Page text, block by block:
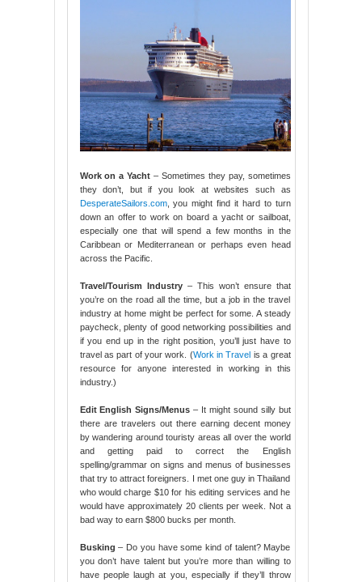
Work on a Yacht – Sometimes they pay, sometimes
they don’t, but if you look at websites such as
DesperateSailors.com, you might find it hard to turn
down an offer to work on board a yacht or sailboat,
especially one that will spend a few months in the
Caribbean or Mediterranean or perhaps even head
across the Pacific.
Travel/Tourism Industry– This won’t ensure that
you’re on the road all the time, but a job in the travel
industry at home might be perfect for some. A steady
paycheck, plenty of good networking possibilities and
if you end up in the right position, you’ll just have to
travel as part of your work. (Work in Travel is a great
resource for anyone interested in working in this
industry.)
Edit English Signs/Menus – It might sound silly but
there are travelers out there earning decent money
by wandering around touristy areas all over the world
and getting paid to correct the English
spelling/grammar on signs and menus of businesses
that try to attract foreigners. I met one guy in Thailand
who would charge $10 for his editing services and he
would have approximately 20 clients per week. Not a
bad way to earn $800 bucks per month.
Busking – Do you have some kind of talent? Maybe
you don’t have talent but you’re more than willing to
have people laugh at you, especially if they’ll throw